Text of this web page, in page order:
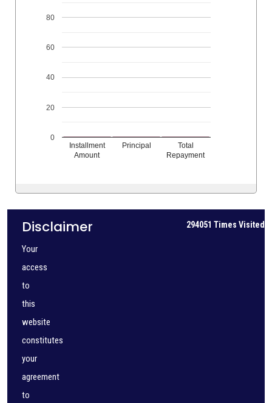
Installment
Amount
Principal
Total
Repayment
0
20
40
60
80
294051 Times Visited
Disclaimer
Your
access
to
this
website
constitutes
your
agreement
to